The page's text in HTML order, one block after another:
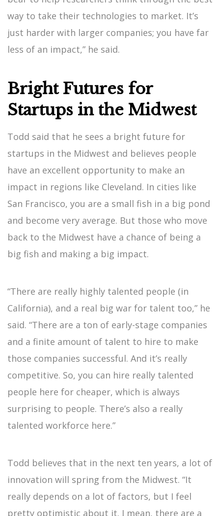
way to take their technologies to market. It’s
just harder with larger companies; you have far
less of an impact,” he said.
Bright Futures for
Startups in the Midwest
Todd said that he sees a bright future for
startups in the Midwest and believes people
have an excellent opportunity to make an
impact in regions like Cleveland. In cities like
San Francisco, you are a small fish in a big pond
and become very average. But those who move
back to the Midwest have a chance of being a
big fish and making a big impact.
“There are really highly talented people (in
California), and a real big war for talent too,” he
said. “There are a ton of early-stage companies
and a finite amount of talent to hire to make
those companies successful. And it’s really
competitive. So, you can hire really talented
people here for cheaper, which is always
surprising to people. There’s also a really
talented workforce here.”
Todd believes that in the next ten years, a lot of
innovation will spring from the Midwest. “It
really depends on a lot of factors, but I feel
pretty optimistic about it. I mean, there are a